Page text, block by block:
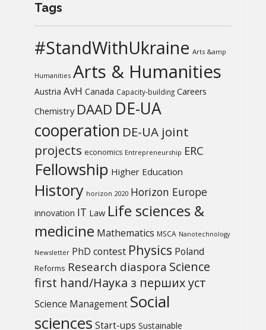
Tags
#StandWithUkraine Arts &amp
Humanities Arts & Humanities
Austria AvH Canada Capacity-building Careers
Chemistry DAAD DE-UA
cooperation DE-UA joint
projects economics Entrepreneurship ERC
Fellowship Higher Education
History horizon 2020 Horizon Europe
innovation IT Law Life sciences &
medicine Mathematics MSCA Nanotechnology
Newsletter PhD contest Physics Poland
Reforms Research diaspora Science
first hand/Наука з перших уcт
Science Management Social
sciences Start-ups Sustainable